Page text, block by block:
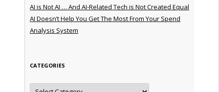
AI is Not AI … And AI-Related Tech is Not Created Equal
AI Doesn’t Help You Get The Most From Your Spend
Analysis System
CATEGORIES
Categories